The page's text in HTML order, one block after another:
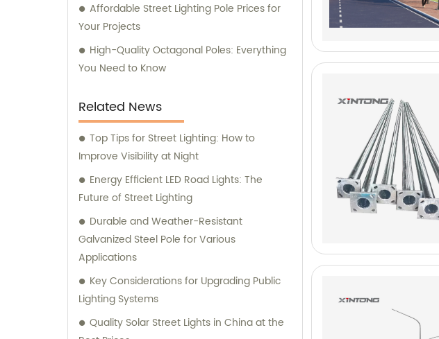
Affordable Street Lighting Pole Prices for
Your Projects
High-Quality Octagonal Poles: Everything
You Need to Know
Related News
Top Tips for Street Lighting: How to
Improve Visibility at Night
Energy Efficient LED Road Lights: The
Future of Street Lighting
Durable and Weather-Resistant
Galvanized Steel Pole for Various
Applications
Key Considerations for Upgrading Public
Lighting Systems
Quality Solar Street Lights in China at the